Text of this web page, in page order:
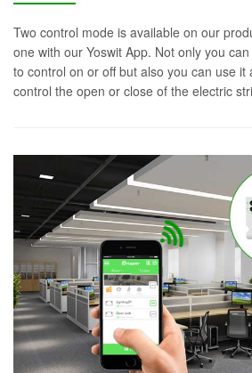
Two control mode is available on our
one with our Yoswit App. Not only you
to control on or off but also you can use it
control the open or close of the electric